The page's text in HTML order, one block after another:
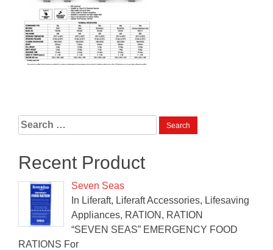
Search
for:
Recent Product
Seven Seas
In Liferaft, Liferaft Accessories, Lifesaving
Appliances, RATION, RATION
“SEVEN SEAS” EMERGENCY FOOD
RATIONS For